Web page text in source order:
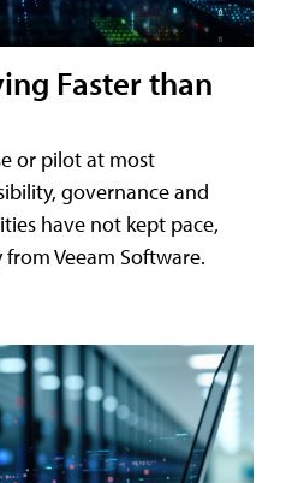
Faster than
or pilot at most
governance and
have not kept pace,
Veeam Software.